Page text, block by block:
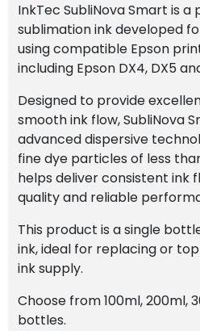
InkTec SubliNova Smart is a
sublimation ink developed
using compatible Epson
including Epson DX4, DX5
Designed to provide
smooth ink flow, SubliNova
advanced dispersive
fine dye particles of less
helps deliver consistent ink
quality and reliable
This product is a single
ink, ideal for replacing or
ink supply.
Choose from 100ml, 200ml,
bottles.